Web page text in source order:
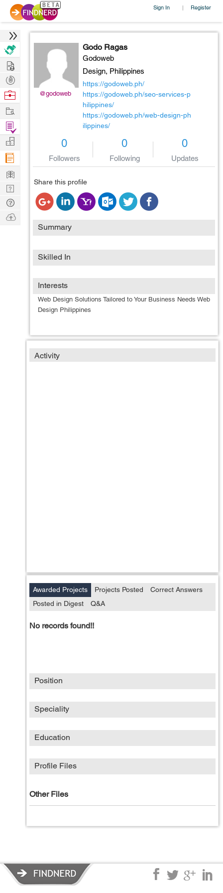
Sign In | Register
@godoweb
Godo Ragas
Godoweb
Design, Philippines
https://godoweb.ph/
https://godoweb.ph/seo-services-p
hilippines/
https://godoweb.ph/web-design-ph
ilippines/
0
Followers
0
Following
0
Updates
Share this profile
Summary
Skilled In
Interests
Web Design Solutions Tailored to Your Business Needs Web
Design Philippines
Activity
Awarded Projects Projects Posted
Correct Answers
Posted in Digest
Q&A
No records found!!
Position
Speciality
Education
Profile Files
Other Files
Hire
Post
Projects
Browse
Work
Find
Projects
Manage
Company
Learn
Nerd
Digest
Tech
Q & A
Ask